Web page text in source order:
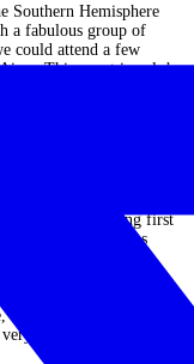
Southern Hemisphere
a fabulous group of
could attend a few
This event is polo’s
of Buenos Aires
El Boqueron as
a charming, warm and
with endless
to tell. Heading first
just south of Buenos
and being their
Jakob. It’s utterly
farming
pigeon shooting or
privileged to stay